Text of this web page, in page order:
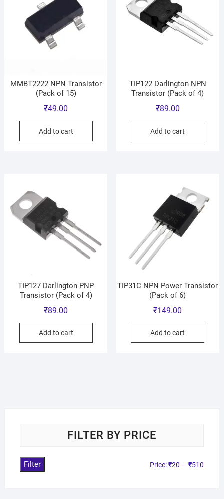
MMBT2222 NPN Transistor
(Pack of 15)
₹49.00
Add to cart
TIP122 Darlington NPN
Transistor (Pack of 4)
₹89.00
Add to cart
TIP127 Darlington PNP
Transistor (Pack of 4)
₹89.00
Add to cart
TIP31C NPN Power Transistor
(Pack of 6)
₹149.00
Add to cart
FILTER BY PRICE
Filter Price:₹20 —₹510